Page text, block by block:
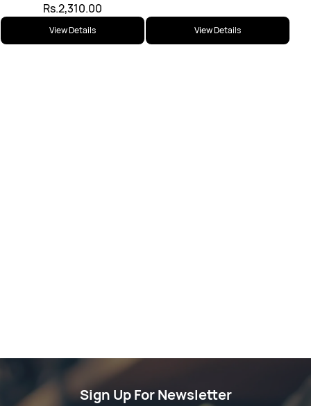
Rs.2,310.00
View Details View Details
Sign Up For Newsletter